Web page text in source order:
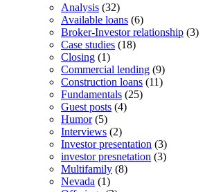
Analysis (32)
Available loans (6)
Broker-Investor relationship (3)
Case studies (18)
Closing (1)
Commercial lending (9)
Construction loans (11)
Fundamentals (25)
Guest posts (4)
Humor(5)
Interviews (2)
Investor presentation (3)
investor presnetation (3)
Multifamily (8)
Nevada (1)